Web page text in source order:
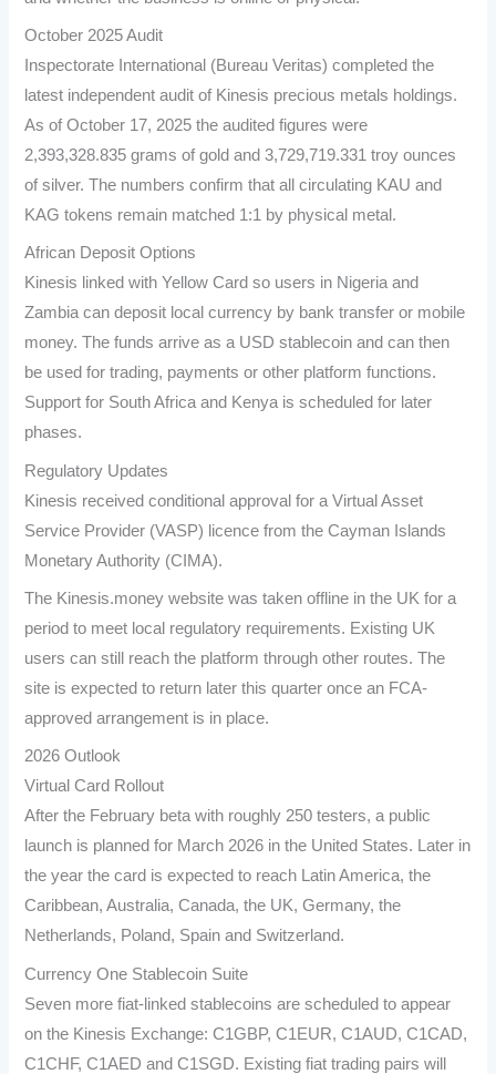
October 2025 Audit
Inspectorate International (Bureau Veritas) completed the
latest independent audit of Kinesis precious metals holdings.
As of October 17, 2025 the audited figures were
2,393,328.835 grams of gold and 3,729,719.331 troy ounces
of silver. The numbers confirm that all circulating KAU and
KAG tokens remain matched 1:1 by physical metal.
African Deposit Options
Kinesis linked with Yellow Card so users in Nigeria and
Zambia can deposit local currency by bank transfer or mobile
money. The funds arrive as a USD stablecoin and can then
be used for trading, payments or other platform functions.
Support for South Africa and Kenya is scheduled for later
phases.
Regulatory Updates
Kinesis received conditional approval for a Virtual Asset
Service Provider (VASP) licence from the Cayman Islands
Monetary Authority (CIMA).
The Kinesis.money website was taken offline in the UK for a
period to meet local regulatory requirements. Existing UK
users can still reach the platform through other routes. The
site is expected to return later this quarter once an FCA-
approved arrangement is in place.
2026 Outlook
Virtual Card Rollout
After the February beta with roughly 250 testers, a public
launch is planned for March 2026 in the United States. Later in
the year the card is expected to reach Latin America, the
Caribbean, Australia, Canada, the UK, Germany, the
Netherlands, Poland, Spain and Switzerland.
Currency One Stablecoin Suite
Seven more fiat-linked stablecoins are scheduled to appear
on the Kinesis Exchange: C1GBP, C1EUR, C1AUD, C1CAD,
C1CHF, C1AED and C1SGD. Existing fiat trading pairs will